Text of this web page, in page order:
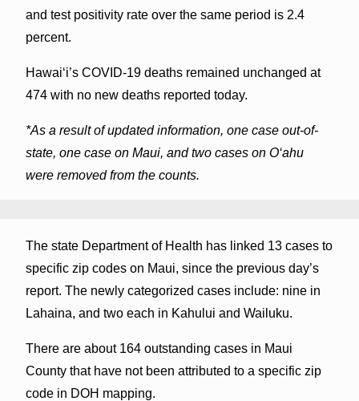
and test positivity rate over the same period is 2.4
percent.
Hawai‘i’s COVID-19 deaths remained unchanged at
474 with no new deaths reported today.
*As a result of updated information, one case out-of-
state, one case on Maui, and two cases on O‘ahu
were removed from the counts.
The state Department of Health has linked 13 cases to
specific zip codes on Maui, since the previous day’s
report. The newly categorized cases include: nine in
Lahaina, and two each in Kahului and Wailuku.
There are about 164 outstanding cases in Maui
County that have not been attributed to a specific zip
code in DOH mapping.